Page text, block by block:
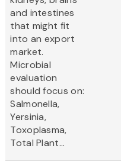
and intestines
that might fit
into an export
market.
Microbial
evaluation
should focus on:
Salmonella,
Yersinia,
Toxoplasma,
Total Plant...